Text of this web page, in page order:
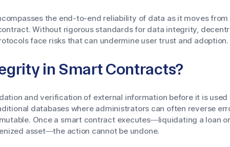
the end-to-end reliability of data as it moves from
Without rigorous standards for data integrity,
face risks that can undermine user trust and adoption.
in Smart Contracts?
and verification of external information before it is used
databases where administrators can often reverse
Once a smart contract executes—liquidating a loan or
asset—the action cannot be undone.